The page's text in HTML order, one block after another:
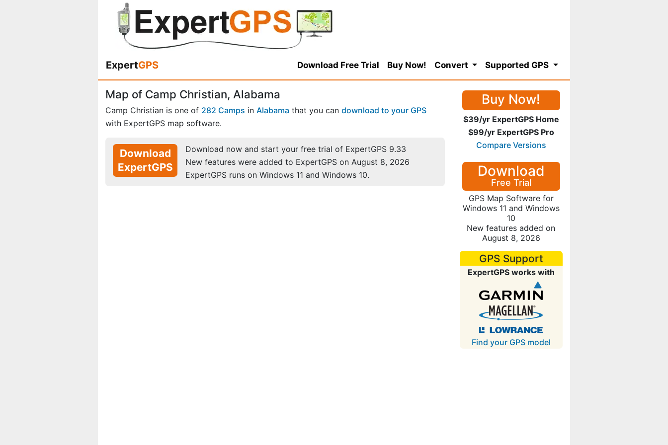
ExpertGPS Download Free Trial Buy Now! Convert Supported GPS
Map of Camp Christian, Alabama
Camp Christian is one of 282 Camps in Alabama that you can download to your GPS
with ExpertGPS map software.
Download
ExpertGPS
Download now and start your free trial of ExpertGPS 9.33
New features were added to ExpertGPS on August 8, 2026
ExpertGPS runs on Windows 11 and Windows 10.
Buy Now!
$39/yr ExpertGPS Home
$99/yr ExpertGPS Pro
Compare Versions
Download
Free Trial
GPS Map Software for
Windows 11 and Windows
10
New features added on
August 8, 2026
GPS Support
ExpertGPS works with
Find your GPS model